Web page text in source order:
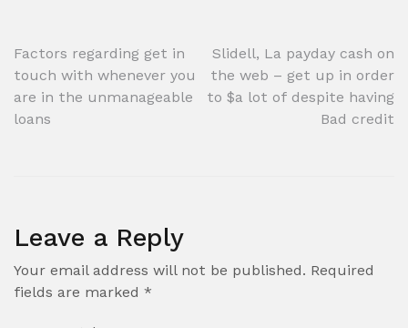
Post
navigation
Factors regarding get in
touch with whenever you
are in the unmanageable
loans
Slidell, La payday cash on
the web – get up in order
to $a lot of despite having
Bad credit
Leave a Reply
Your email address will not be published. Required
fields are marked *